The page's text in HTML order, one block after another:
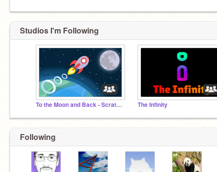
Studios I'm Following
To the Moon and Back - Scratch Week 2026 The Infinity
Following